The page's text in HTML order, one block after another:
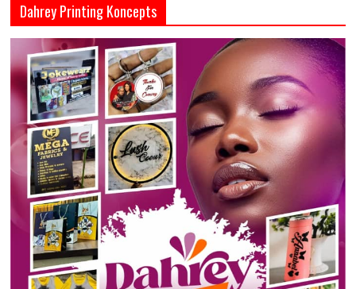
Dahrey Printing Koncepts